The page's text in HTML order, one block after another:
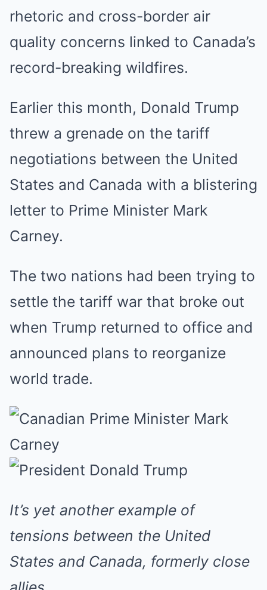
rhetoric and cross-border air
quality concerns linked to Canada’s
record-breaking wildfires.
Earlier this month, Donald Trump
threw a grenade on the tariff
negotiations between the United
States and Canada with a blistering
letter to Prime Minister Mark
Carney.
The two nations had been trying to
settle the tariff war that broke out
when Trump returned to office and
announced plans to reorganize
world trade.
It’s yet another example of
tensions between the United
States and Canada, formerly close